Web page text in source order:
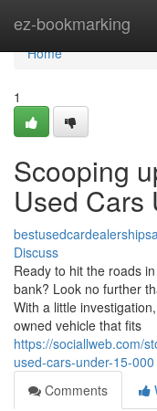
ez-bookmarking
Home
Home
1
Scooping
Used Cars
Discuss
Ready to hit the roads
bank? Look no further
With a little
owned vehicle that fits
https://sociallweb.com/
used-cars-under-15-000
Comments